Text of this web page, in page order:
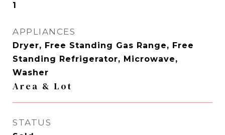
1
APPLIANCES
Dryer, Free Standing Gas Range, Free
Standing Refrigerator, Microwave,
Washer
Area & Lot
STATUS